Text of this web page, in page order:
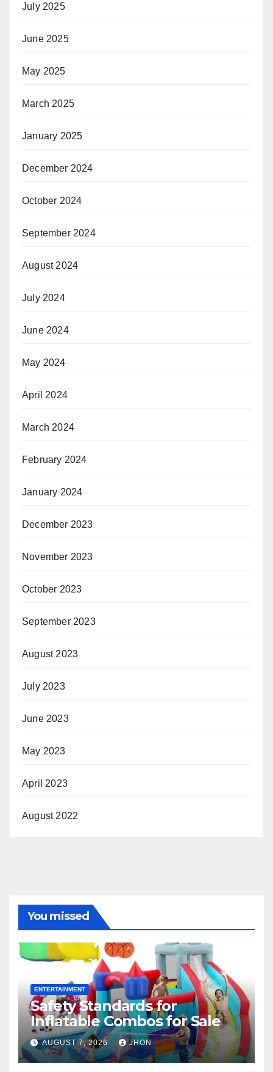
July 2025
June 2025
May 2025
March 2025
January 2025
December 2024
October 2024
September 2024
August 2024
July 2024
June 2024
May 2024
April 2024
March 2024
February 2024
January 2024
December 2023
November 2023
October 2023
September 2023
August 2023
July 2023
June 2023
May 2023
April 2023
August 2022
You missed
ENTERTAINMENT
Safety Standards for
Inflatable Combos for Sale
AUGUST 7, 2026 JHON